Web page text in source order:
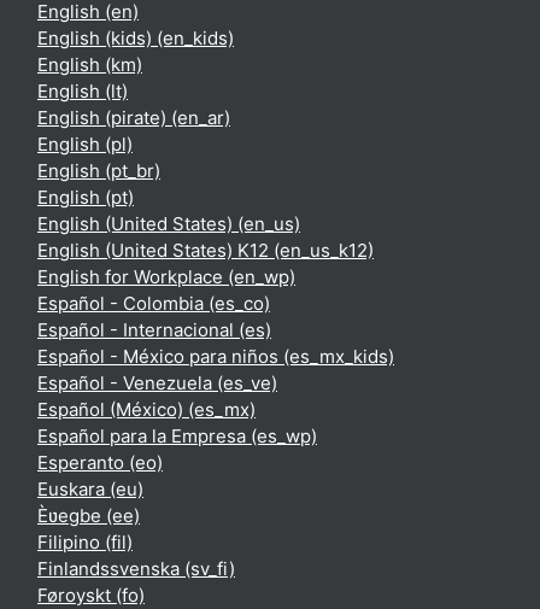
English ‎(en)‎
English (kids) ‎(en_kids)‎
English ‎(km)‎
English ‎(lt)‎
English (pirate) ‎(en_ar)‎
English ‎(pl)‎
English ‎(pt_br)‎
English ‎(pt)‎
English (United States) ‎(en_us)‎
English (United States) K12 ‎(en_us_k12)‎
English for Workplace ‎(en_wp)‎
Español - Colombia ‎(es_co)‎
Español - Internacional ‎(es)‎
Español - México para niños ‎(es_mx_kids)‎
Español - Venezuela ‎(es_ve)‎
Español (México) ‎(es_mx)‎
Español para la Empresa ‎(es_wp)‎
Esperanto ‎(eo)‎
Euskara ‎(eu)‎
Èʋegbe ‎(ee)‎
Filipino ‎(fil)‎
Finlandssvenska ‎(sv_fi)‎
Føroyskt ‎(fo)‎